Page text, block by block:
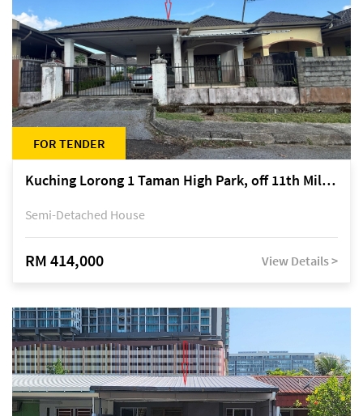
FOR TENDER
Kuching Lorong 1 Taman High Park, off 11th Mile Jalan Kuching-Serian
Semi-Detached House
RM 414,000 View Details >